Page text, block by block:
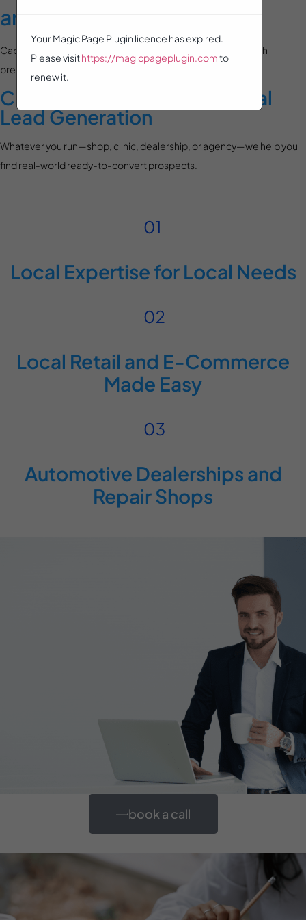
and Walk-In Businesses
Capture customers who visit you—or your competition—with
precision retargeting that drives real-world results.
Crafted for High-Intent, Local
Lead Generation
Whatever you run—shop, clinic, dealership, or agency—we help you
find real-world ready-to-convert prospects.
Local Expertise for Local Needs
Local Retail and E-Commerce
Made Easy
Automotive Dealerships and
Repair Shops
book a call
Your Magic Page Plugin licence has expired.
Please visithttps://magicpageplugin.comto
renew it.